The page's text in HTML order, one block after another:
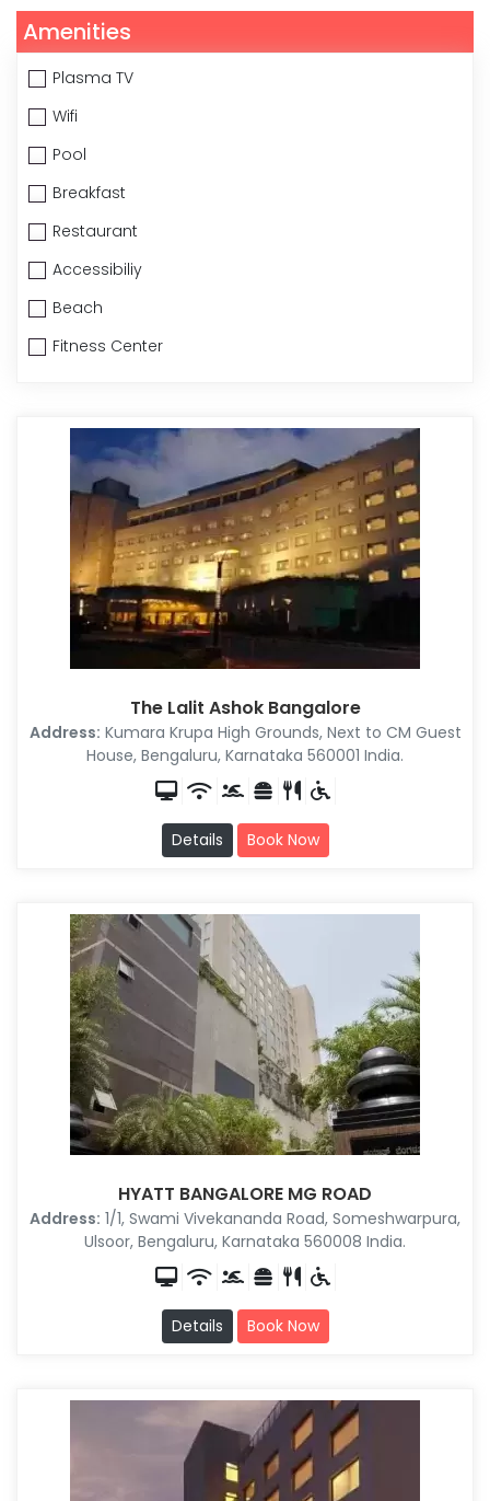
Amenities
Plasma TV
Wifi
Pool
Breakfast
Restaurant
Accessibiliy
Beach
Fitness Center
The Lalit Ashok Bangalore
Address: Kumara Krupa High Grounds, Next to CM Guest
House, Bengaluru, Karnataka 560001 India.
Details Book Now
HYATT BANGALORE MG ROAD
Address: 1/1, Swami Vivekananda Road, Someshwarpura,
Ulsoor, Bengaluru, Karnataka 560008 India.
Details Book Now